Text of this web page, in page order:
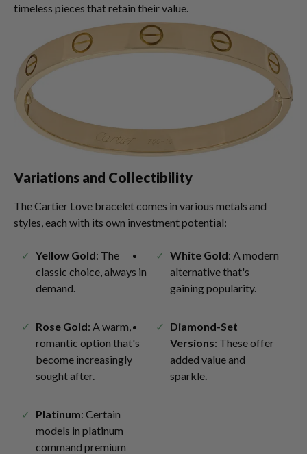
timeless pieces that retain their value.
Variations and Collectibility
The Cartier Love bracelet comes in various metals and
styles, each with its own investment potential:
Yellow Gold: The
classic choice, always in
demand.
White Gold: A modern
alternative that's
gaining popularity.
Rose Gold: A warm,
romantic option that's
become increasingly
sought after.
Diamond-Set
Versions: These offer
added value and
sparkle.
Platinum: Certain
models in platinum
command premium